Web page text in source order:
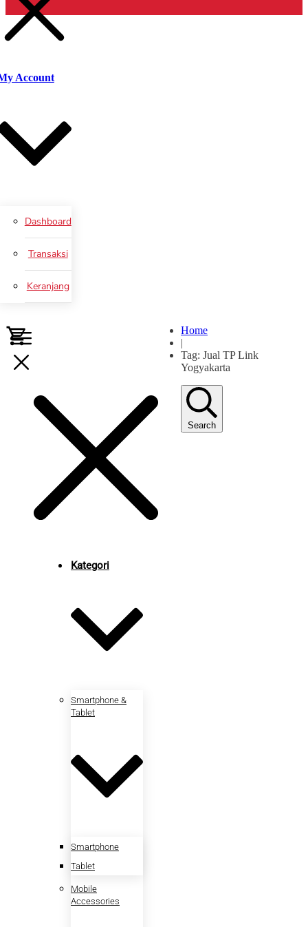
Account
Dashboard
Transaksi
Keranjang
Kategori
Smartphone &
Tablet
Smartphone
Tablet
Mobile
Accessories
Home
|
Tag: Jual TP Link
Yogyakarta
Search